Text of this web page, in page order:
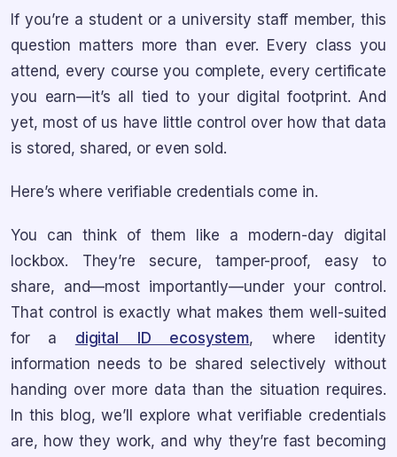
If you’re a student or a university staff member, this
question matters more than ever. Every class you
attend, every course you complete, every certificate
you earn—it’s all tied to your digital footprint. And
yet, most of us have little control over how that data
is stored, shared, or even sold.
Here’s where verifiable credentials come in.
You can think of them like a modern-day digital
lockbox. They’re secure, tamper-proof, easy to
share, and—most importantly—under your control.
That control is exactly what makes them well-suited
for a digital ID ecosystem, where identity
information needs to be shared selectively without
handing over more data than the situation requires.
In this blog, we’ll explore what verifiable credentials
are, how they work, and why they’re fast becoming